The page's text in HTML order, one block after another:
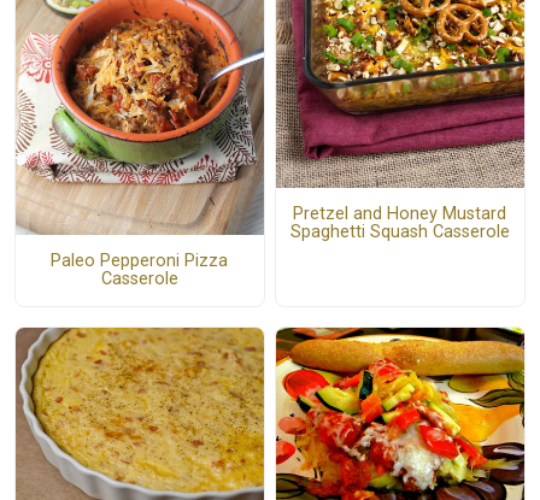
Paleo Pepperoni Pizza
Casserole
Pretzel and Honey Mustard
Spaghetti Squash Casserole